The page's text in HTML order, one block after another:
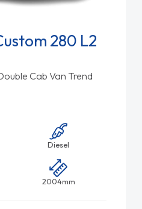
280 L2
Cab Van Trend
Diesel
2004mm